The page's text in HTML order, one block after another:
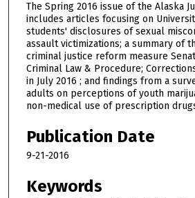
The Spring 2016 issue of the Alaska
includes articles focusing on
students' disclosures of sexual
assault victimizations; a summary of
criminal justice reform measure
Criminal Law & Procedure;
in July 2016 ; and findings from a
adults on perceptions of youth
non-medical use of prescription
Publication Date
9-21-2016
Keywords